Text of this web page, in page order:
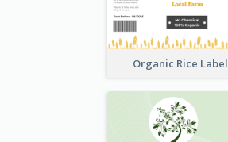
Organic Rice Label